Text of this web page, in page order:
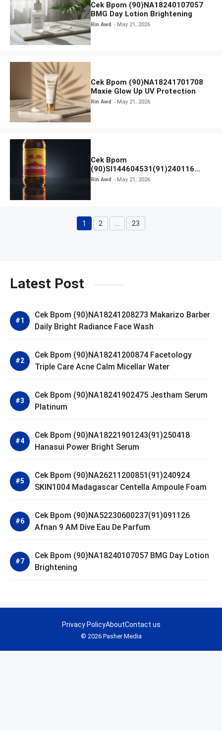
Cek Bpom (90)NA18240107057
BMG Day Lotion Brightening
Rin Awd May 21, 2026
Cek Bpom (90)NA18241701708
Maxie Glow Up UV Protection
Rin Awd May 21, 2026
Cek Bpom
(90)SI144604531(91)240116
Kratingdaeng Red Bull
Rin Awd May 21, 2026
Page
1 Page
2 Page
23
Latest Post
Cek Bpom (90)NA18241208273 Makarizo Barber
Daily Bright Radiance Face Wash
Cek Bpom (90)NA18241200874 Facetology
Triple Care Acne Calm Micellar Water
Cek Bpom (90)NA18241902475 Jestham Serum
Platinum
Cek Bpom (90)NA18221901243(91)250418
Hanasui Power Bright Serum
Cek Bpom (90)NA26211200851(91)240924
SKIN1004 Madagascar Centella Ampoule Foam
Cek Bpom (90)NA52230600237(91)091126
Afnan 9 AM Dive Eau De Parfum
Cek Bpom (90)NA18240107057 BMG Day Lotion
Brightening
© 2026 Pasher Media
Privacy PolicyAboutContact us